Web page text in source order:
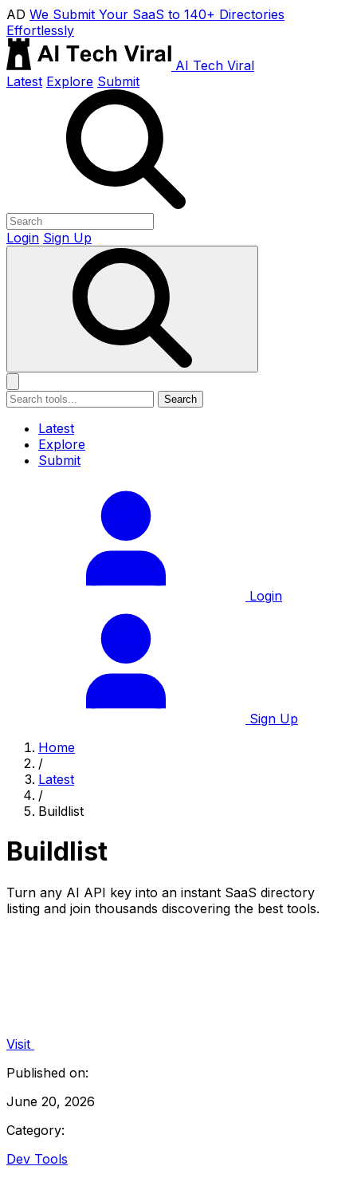
AD We Submit Your SaaS to 140+ Directories
Effortlessly
AI Tech Viral
Latest Explore Submit
Login Sign Up
Search
Latest
Explore
Submit
Login
Sign Up
Home
/
Latest
/
Buildlist
Buildlist
Turn any AI API key into an instant SaaS directory
listing and join thousands discovering the best tools.
Visit
Published on:
June 20, 2026
Category:
Dev Tools